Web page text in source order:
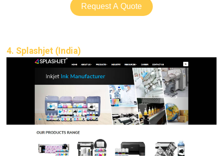
Request A Quote
4. Splashjet (India)